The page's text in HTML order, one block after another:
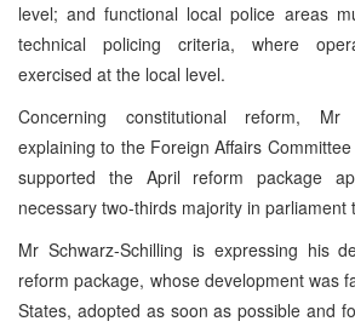
level; and functional local police areas
technical policing criteria, where
exercised at the local level.
Concerning constitutional reform, Mr
explaining to the Foreign Affairs
supported the April reform package
necessary two-thirds majority in parliament
Mr Schwarz-Schilling is expressing his
reform package, whose development was
States, adopted as soon as possible and